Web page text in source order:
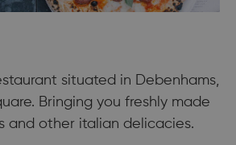
situated in Debenhams,
Bringing you freshly made
and other italian delicacies.